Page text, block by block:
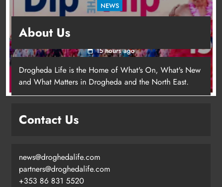
Footsteps celebrates nine years of
supporting young people in
NEWS
for local cancer services
15 hours ago
About Us
Drogheda Life is the Home of What's On, What's New
and What Matters in Drogheda and the North East.
Contact Us
news@droghedalife.com
partners@droghedalife.com
+353 86 831 5520